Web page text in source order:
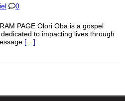
0
PAGE Olori Oba is a gospel
to impacting lives through
[…]